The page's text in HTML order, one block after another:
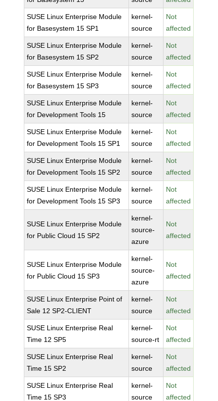
SUSE Linux Enterprise Module
for Basesystem 15 SP1
kernel-
source
Not
affected
SUSE Linux Enterprise Module
for Basesystem 15 SP2
kernel-
source
Not
affected
SUSE Linux Enterprise Module
for Basesystem 15 SP3
kernel-
source
Not
affected
SUSE Linux Enterprise Module
for Development Tools 15
kernel-
source
Not
affected
SUSE Linux Enterprise Module
for Development Tools 15 SP1
kernel-
source
Not
affected
SUSE Linux Enterprise Module
for Development Tools 15 SP2
kernel-
source
Not
affected
SUSE Linux Enterprise Module
for Development Tools 15 SP3
kernel-
source
Not
affected
SUSE Linux Enterprise Module
for Public Cloud 15 SP2
kernel-
source-
azure
Not
affected
SUSE Linux Enterprise Module
for Public Cloud 15 SP3
kernel-
source-
azure
Not
affected
SUSE Linux Enterprise Point of
Sale 12 SP2-CLIENT
kernel-
source
Not
affected
SUSE Linux Enterprise Real
Time 12 SP5
kernel-
source-rt
Not
affected
SUSE Linux Enterprise Real
Time 15 SP2
kernel-
source
Not
affected
SUSE Linux Enterprise Real
Time 15 SP3
kernel-
source
Not
affected